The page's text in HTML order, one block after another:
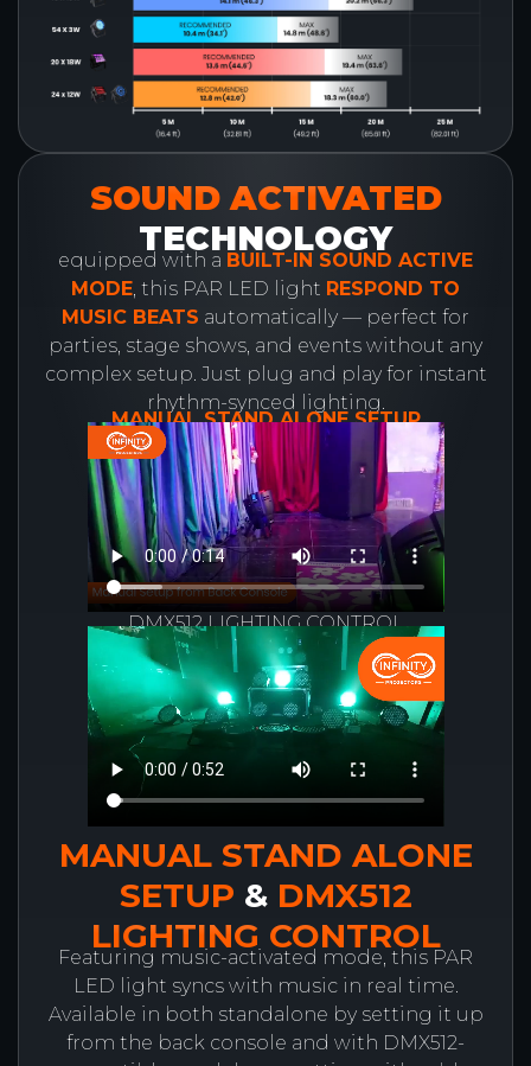
SOUND ACTIVATED
TECHNOLOGY
equipped with a BUILT-IN SOUND ACTIVE
MODE, this PAR LED light RESPOND TO
MUSIC BEATS automatically — perfect for
parties, stage shows, and events without any
complex setup. Just plug and play for instant
rhythm-synced lighting.
MANUAL STAND ALONE SETUP
DMX512 LIGHTING CONTROL
MANUAL STAND ALONE
SETUP & DMX512
LIGHTING CONTROL
Featuring music-activated mode, this PAR
LED light syncs with music in real time.
Available in both standalone by setting it up
from the back console and with DMX512-